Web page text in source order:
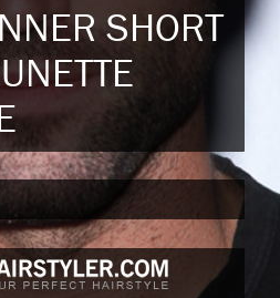
SHORT